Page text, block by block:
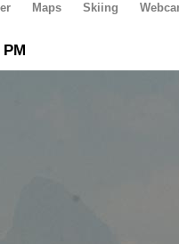
Maps Skiing